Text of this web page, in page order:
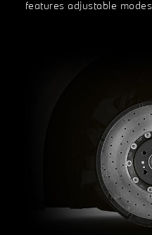
features adjustable